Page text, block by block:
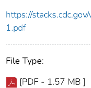
https://
1.pdf
File Type:
[PDF - 1.57 MB ]